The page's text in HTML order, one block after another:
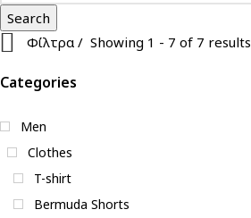
Search
Φίλτρα
Showing 1 - 7 of 7 results
Categories
Men
Clothes
T-shirt
Bermuda Shorts